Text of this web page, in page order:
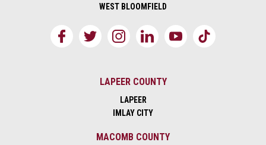
WEST BLOOMFIELD
LAPEER COUNTY
LAPEER
IMLAY CITY
MACOMB COUNTY